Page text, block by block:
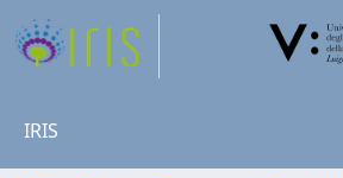
IRIS